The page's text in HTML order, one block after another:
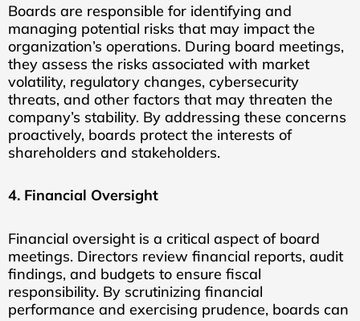
Boards are responsible for identifying and
managing potential risks that may impact the
organization’s operations. During board meetings,
they assess the risks associated with market
volatility, regulatory changes, cybersecurity
threats, and other factors that may threaten the
company’s stability. By addressing these concerns
proactively, boards protect the interests of
shareholders and stakeholders.
4. Financial Oversight
Financial oversight is a critical aspect of board
meetings. Directors review financial reports, audit
findings, and budgets to ensure fiscal
responsibility. By scrutinizing financial
performance and exercising prudence, boards can